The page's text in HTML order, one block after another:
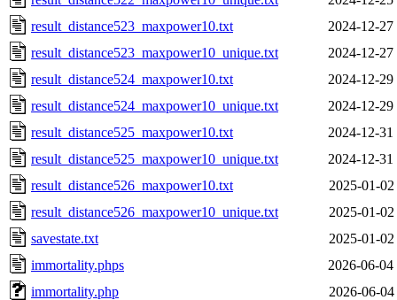
result_distance523_maxpower10.txt
2024-12-27
result_distance523_maxpower10_unique.txt
2024-12-27
result_distance524_maxpower10.txt
2024-12-29
result_distance524_maxpower10_unique.txt
2024-12-29
result_distance525_maxpower10.txt
2024-12-31
result_distance525_maxpower10_unique.txt
2024-12-31
result_distance526_maxpower10.txt
2025-01-02
result_distance526_maxpower10_unique.txt
2025-01-02
savestate.txt
2025-01-02
immortality.phps
2026-06-04
immortality.php
2026-06-04